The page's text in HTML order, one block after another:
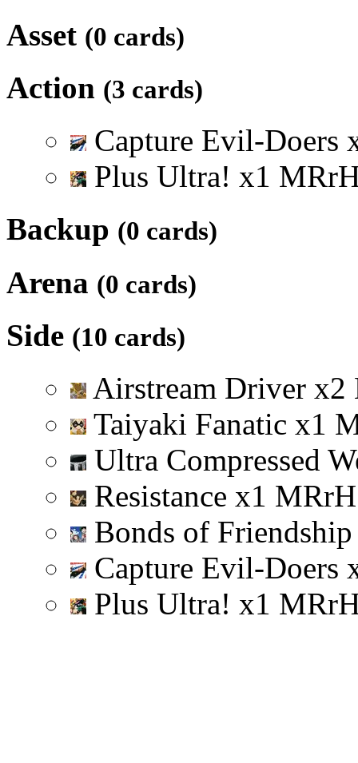
Asset (0 cards)
Action (3 cards)
Capture Evil-Doers
Plus Ultra! x1 MRr
Backup (0 cards)
Arena (0 cards)
Side (10 cards)
Airstream Driver x2
Taiyaki Fanatic x1
Ultra Compressed
Resistance x1 MRrH
Bonds of
Capture Evil-Doers
Plus Ultra! x1 MRr